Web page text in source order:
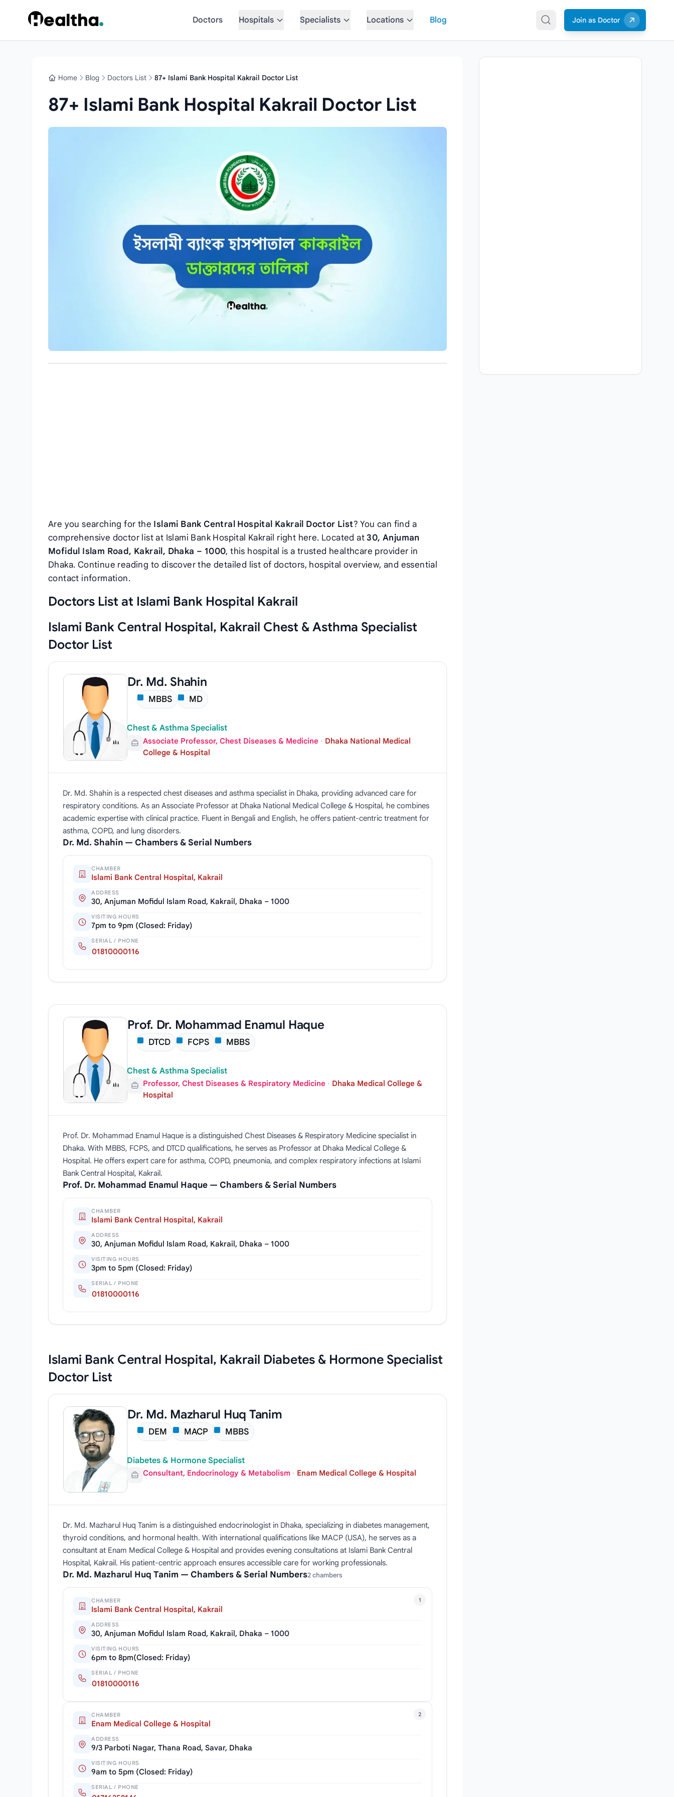
Doctors
Hospitals Specialists Locations Blog Join as Doctor
Home Blog Doctors List 87+ Islami Bank Hospital Kakrail Doctor List
87+ Islami Bank Hospital Kakrail Doctor List
Are you searching for the Islami Bank Central Hospital Kakrail Doctor List? You can find a
comprehensive doctor list at Islami Bank Hospital Kakrail right here. Located at30, Anjuman
Mofidul Islam Road, Kakrail, Dhaka – 1000, this hospital is a trusted healthcare provider in
Dhaka. Continue reading to discover the detailed list of doctors, hospital overview, and essential
contact information.
Doctors List at Islami Bank Hospital Kakrail
Islami Bank Central Hospital, Kakrail Chest & Asthma Specialist
Doctor List
Dr. Md. Shahin
MBBS MD
Chest & Asthma Specialist
Associate Professor, Chest Diseases & Medicine · Dhaka National Medical
College & Hospital
Dr. Md. Shahin is a respected chest diseases and asthma specialist in Dhaka, providing advanced care for
respiratory conditions. As an Associate Professor at Dhaka National Medical College & Hospital, he combines
academic expertise with clinical practice. Fluent in Bengali and English, he offers patient-centric treatment for
asthma, COPD, and lung disorders.
Dr. Md. Shahin — Chambers & Serial Numbers
CHAMBER
Islami Bank Central Hospital, Kakrail
ADDRESS
30, Anjuman Mofidul Islam Road, Kakrail, Dhaka – 1000
VISITING HOURS
7pm to 9pm (Closed: Friday)
SERIAL / PHONE
01810000116
Prof. Dr. Mohammad Enamul Haque
DTCD FCPS MBBS
Chest & Asthma Specialist
Professor, Chest Diseases & Respiratory Medicine · Dhaka Medical College &
Hospital
Prof. Dr. Mohammad Enamul Haque is a distinguished Chest Diseases & Respiratory Medicine specialist in
Dhaka. With MBBS, FCPS, and DTCD qualifications, he serves as Professor at Dhaka Medical College &
Hospital. He offers expert care for asthma, COPD, pneumonia, and complex respiratory infections at Islami
Bank Central Hospital, Kakrail.
Prof. Dr. Mohammad Enamul Haque — Chambers & Serial Numbers
CHAMBER
Islami Bank Central Hospital, Kakrail
ADDRESS
30, Anjuman Mofidul Islam Road, Kakrail, Dhaka – 1000
VISITING HOURS
3pm to 5pm (Closed: Friday)
SERIAL / PHONE
01810000116
Islami Bank Central Hospital, Kakrail Diabetes & Hormone Specialist
Doctor List
Dr. Md. Mazharul Huq Tanim
DEM MACP MBBS
Diabetes & Hormone Specialist
Consultant, Endocrinology & Metabolism · Enam Medical College & Hospital
Dr. Md. Mazharul Huq Tanim is a distinguished endocrinologist in Dhaka, specializing in diabetes management,
thyroid conditions, and hormonal health. With international qualifications like MACP (USA), he serves as a
consultant at Enam Medical College & Hospital and provides evening consultations at Islami Bank Central
Hospital, Kakrail. His patient-centric approach ensures accessible care for working professionals.
Dr. Md. Mazharul Huq Tanim — Chambers & Serial Numbers2 chambers
1
CHAMBER
Islami Bank Central Hospital, Kakrail
ADDRESS
30, Anjuman Mofidul Islam Road, Kakrail, Dhaka – 1000
VISITING HOURS
6pm to 8pm(Closed: Friday)
SERIAL / PHONE
01810000116
2
CHAMBER
Enam Medical College & Hospital
ADDRESS
9/3 Parboti Nagar, Thana Road, Savar, Dhaka
VISITING HOURS
9am to 5pm (Closed: Friday)
SERIAL / PHONE